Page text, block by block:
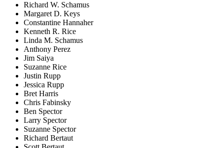
Richard W. Schamus
Margaret D. Keys
Constantine Hannaher
Kenneth R. Rice
Linda M. Schamus
Anthony Perez
Jim Saiya
Suzanne Rice
Justin Rupp
Jessica Rupp
Bret Harris
Chris Fabinsky
Ben Spector
Larry Spector
Suzanne Spector
Richard Bertaut